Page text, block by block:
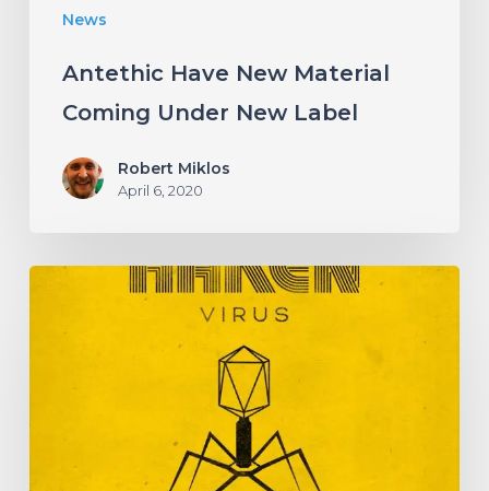
News
Antethic Have New Material
Coming Under New Label
Robert Miklos
April 6, 2020